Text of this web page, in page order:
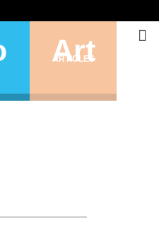
Art
ARTICLES